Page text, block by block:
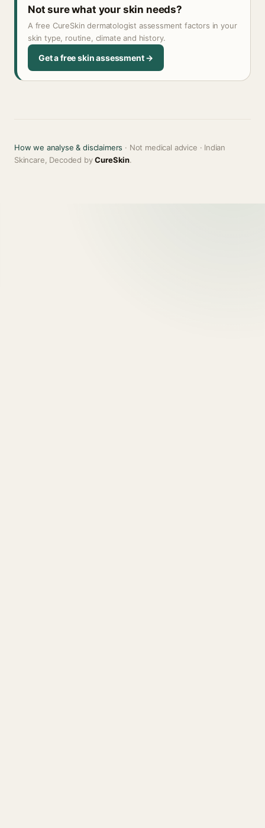
Not sure what your skin needs?
A free CureSkin dermatologist assessment factors in your
skin type, routine, climate and history.
Get a free skin assessment →
How we analyse & disclaimers · Not medical advice · Indian
Skincare, Decoded byCureSkin.